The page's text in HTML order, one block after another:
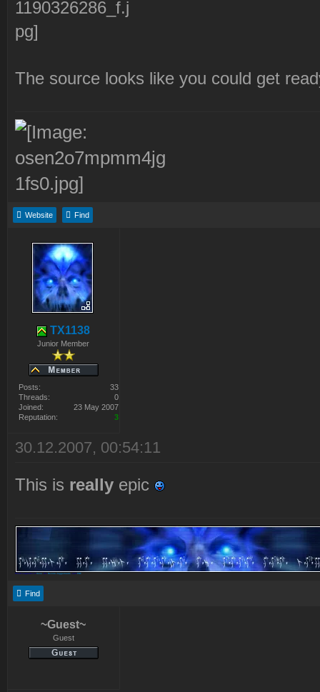
The source looks like you could get
Website Find
TX1138
Junior Member
Posts:
33
Threads:
0
Joined:
23 May 2007
Reputation:
3
30.12.2007, 00:54:11
This is really epic
Proud supporter of Xeno , the Revora Juggernauts , and PDF
Find
~Guest~
Guest